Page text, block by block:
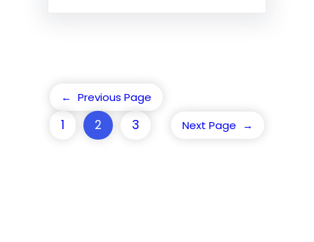
← Previous Page
1 2 3 Next Page →